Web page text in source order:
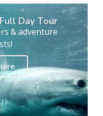
Day Tour
& adventure